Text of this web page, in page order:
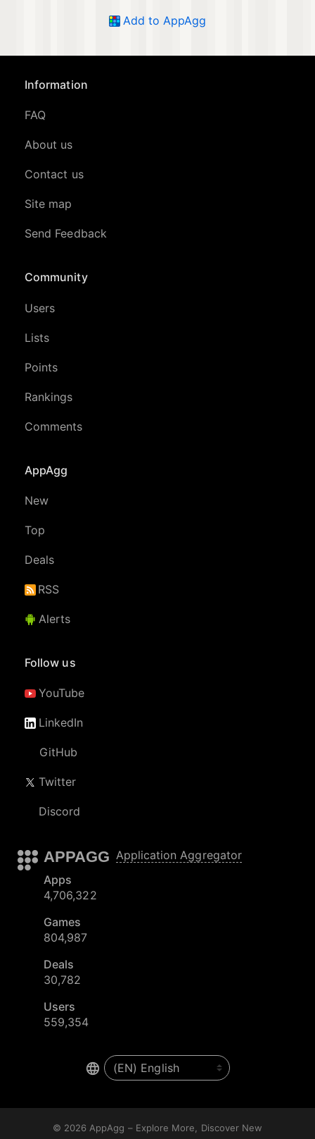
Add to AppAgg
Information
FAQ
About us
Contact us
Site map
Send Feedback
Community
Users
Lists
Points
Rankings
Comments
AppAgg
New
Top
Deals
RSS
Alerts
Follow us
YouTube
LinkedIn
GitHub
Twitter
Discord
APPAGG Application Aggregator
Apps
4,706,322
Games
804,987
Deals
30,782
Users
559,354
© 2026 AppAgg – Explore More, Discover New